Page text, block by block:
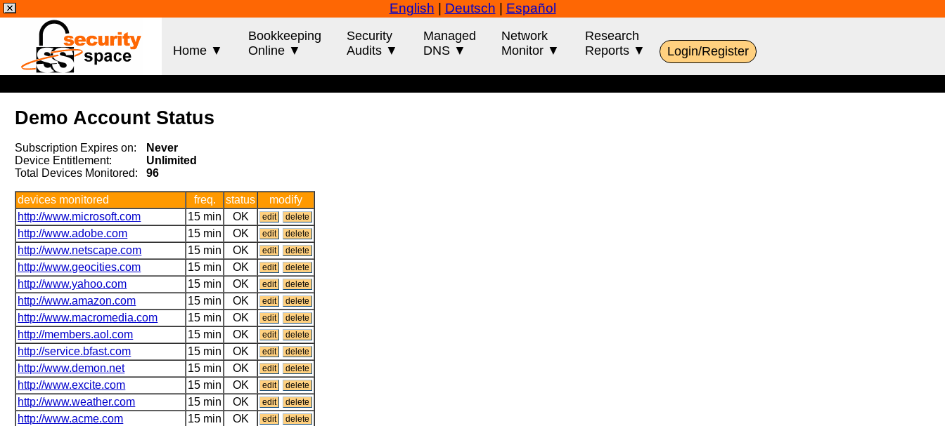
English Deutsch Español
Home ▼
Bookkeeping
Online ▼
Security
Audits ▼
Managed
DNS ▼
Network
Monitor ▼
Research
Reports ▼
Login/Register
Demo Account Status
Subscription Expires on:
Never
Device Entitlement:
Unlimited
Total Devices Monitored:96
devices monitored freq. status
modify
http://www.microsoft.com
15 min OK edit delete
http://www.adobe.com 15 min OK edit delete
http://www.netscape.com 15 min OK edit delete
http://www.geocities.com 15 min OK edit delete
http://www.yahoo.com 15 min OK edit delete
http://www.amazon.com 15 min OK edit delete
http://www.macromedia.com 15 min OK edit delete
http://members.aol.com 15 min OK edit delete
http://service.bfast.com 15 min OK edit delete
http://www.demon.net 15 min OK edit delete
http://www.excite.com 15 min OK edit delete
http://www.weather.com 15 min OK edit delete
http://www.acme.com 15 min OK edit delete